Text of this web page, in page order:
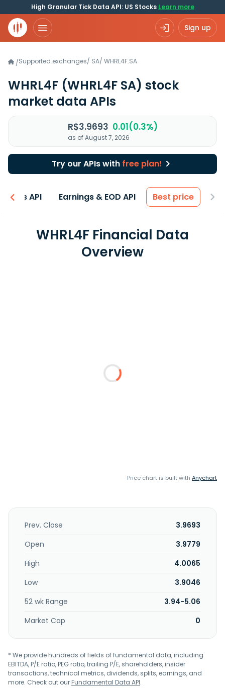
High Granular Tick Data API: US Stocks Learn more
Sign up
/Supported exchanges/ SA/ WHRL4F.SA
WHRL4F (WHRL4F SA) stock
market data APIs
R$3.9693 0.01(0.3%)
as of August 7, 2026
Try our APIs with free plan!
API Earnings & EOD API Best price
WHRL4F Financial Data
Overview
Price chart is built with Anychart
Prev. Close
3.9693
Open
3.9779
High
4.0065
Low
3.9046
52 wk Range
3.94-5.06
Market Cap
0
* We provide hundreds of fields of fundamental data, including
EBITDA, P/E ratio, PEG ratio, trailing P/E, shareholders, insider
transactions, technical metrics, dividends, splits, earnings, and
more. Check out ourFundamental Data API.